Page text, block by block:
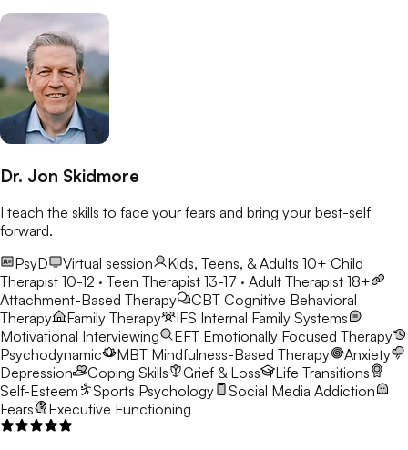
Dr. Jon Skidmore
I teach the skills to face your fears and bring your best-self
forward.
PsyD
Virtual session Kids, Teens, & Adults 10+ Child
Therapist 10-12 · Teen Therapist 13-17 · Adult Therapist 18+
Attachment-Based Therapy
CBT Cognitive Behavioral
Therapy
Family Therapy IFS Internal Family Systems
Motivational Interviewing
EFT Emotionally Focused Therapy
Psychodynamic
MBT Mindfulness-Based Therapy
Anxiety
Depression
Coping Skills Grief & Loss
Life Transitions
Self-Esteem
Sports Psychology
Social Media Addiction
Fears
Executive Functioning